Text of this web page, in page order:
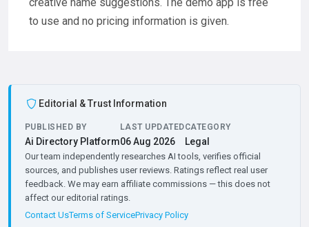
to use and no pricing information is given.
Editorial & Trust Information
PUBLISHED BY
Ai Directory Platform
LAST UPDATED
06 Aug 2026
CATEGORY
Legal
Our team independently researches AI tools, verifies official
sources, and publishes user reviews. Ratings reflect real user
feedback. We may earn affiliate commissions — this does not
affect our editorial ratings.
Contact UsTerms of ServicePrivacy Policy